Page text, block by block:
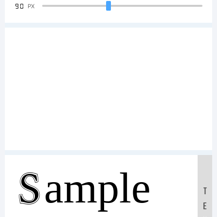
90 PX
Sample
T
E